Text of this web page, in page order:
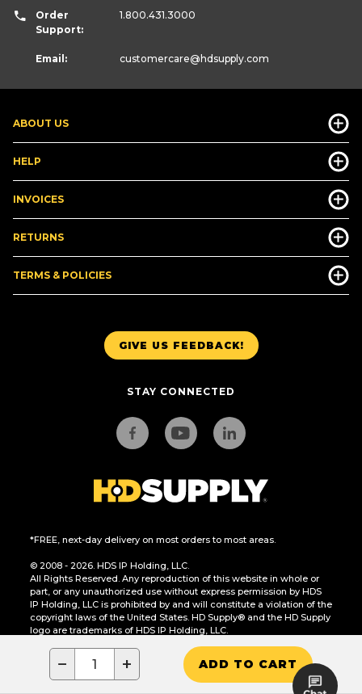
− + ADD TO CART
GIVE US FEEDBACK!
STAY CONNECTED
*FREE, next-day delivery on most orders to most areas.
© 2008 - 2026. HDS IP Holding, LLC.
All Rights Reserved. Any reproduction of this website in whole or
part, or any unauthorized use without express permission by HDS
IP Holding, LLC is prohibited by and will constitute a violation of the
copyright laws of the United States. HD Supply® and the HD Supply
logo are trademarks of HDS IP Holding, LLC.
CA Residents Only: Do Not Sell or Share My Personal Information
ABOUT US
HELP
INVOICES
RETURNS
TERMS & POLICIES
Order
Support:
1.800.431.3000
Email: customercare@hdsupply.com